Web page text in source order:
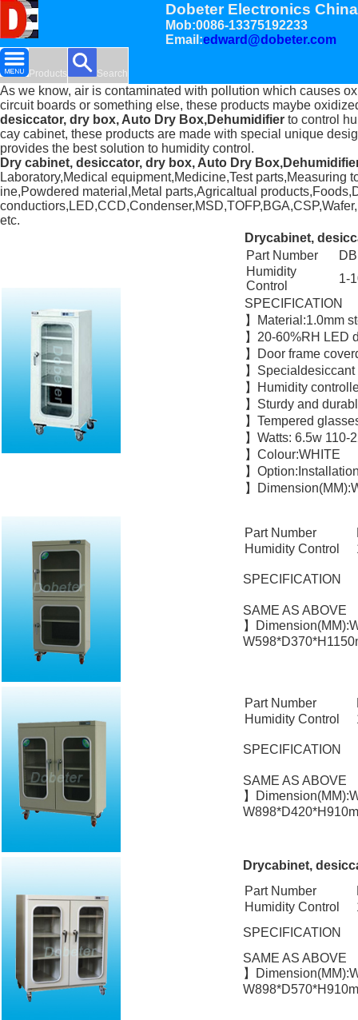
Dobeter Electronics China
Mob:0086-13375192233
Email:edward@dobeter.com
Products Search
As we know, air is contaminated with pollution which causes
circuit boards or something else, these products maybe
desiccator, dry box, Auto Dry Box,Dehumidifier to control
cay cabinet, these products are made with special unique
provides the best solution to humidity control.
Dry cabinet, desiccator, dry box, Auto Dry
Laboratory,Medical equipment,Medicine,Test
ine,Powdered material,Metal parts,Agricaltual
etc.
Drycabinet,
Part Number
Humidity
Control
1-
SPECIFICATION
】Material:1.0mm
】20-60%RH LED
】Door frame
】
】Humidity
】Sturdy and
】Tempered
】Watts: 6.5w 110-
】Colour:WHITE
】
】
Part Number
Humidity Control
SPECIFICATION
SAME AS ABOVE
】
Part Number
Humidity Control
SPECIFICATION
SAME AS ABOVE
】
Drycabinet,
Part Number
Humidity Control
SPECIFICATION
SAME AS ABOVE
】